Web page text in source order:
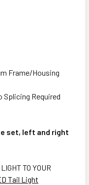
Frame/Housing
Splicing Required
set, left and right
TO YOUR
Tail Light